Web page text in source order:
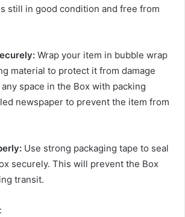
still in good condition and free from
Wrap your item in bubble wrap
material to protect it from damage
space in the Box with packing
newspaper to prevent the item from
Use strong packaging tape to seal
securely. This will prevent the Box
transit.